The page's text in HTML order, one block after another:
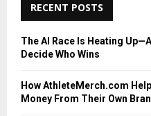
RECENT POSTS
The AI Race Is Heating
Decide Who Wins
How AthleteMerch.com
Money From Their Own